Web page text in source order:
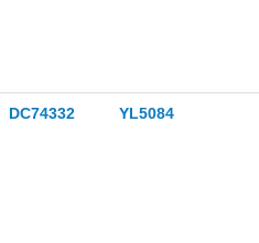
DC74332 YL5084